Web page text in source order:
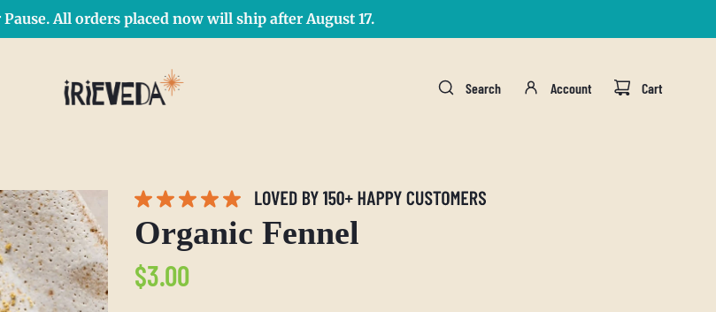
All orders placed now will ship after August 17.
on orders over $50 Use Code: IRIEDAYSHOP NOW
Search Account Cart
Organic Fennel
Regular
$3.00